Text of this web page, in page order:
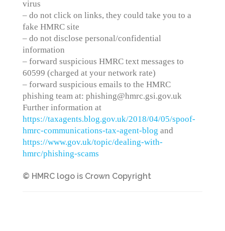
virus
– do not click on links, they could take you to a
fake HMRC site
– do not disclose personal/confidential
information
– forward suspicious HMRC text messages to
60599 (charged at your network rate)
– forward suspicious emails to the HMRC
phishing team at: phishing@hmrc.gsi.gov.uk
Further information at
https://taxagents.blog.gov.uk/2018/04/05/spoof-
hmrc-communications-tax-agent-blog and
https://www.gov.uk/topic/dealing-with-
hmrc/phishing-scams
© HMRC logo is Crown Copyright